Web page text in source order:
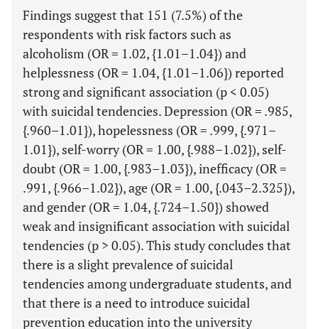
Findings suggest that 151 (7.5%) of the
respondents with risk factors such as
alcoholism (OR = 1.02, {1.01–1.04}) and
helplessness (OR = 1.04, {1.01–1.06}) reported
strong and significant association (p < 0.05)
with suicidal tendencies. Depression (OR = .985,
{.960–1.01}), hopelessness (OR = .999, {.971–
1.01}), self-worry (OR = 1.00, {.988–1.02}), self-
doubt (OR = 1.00, {.983–1.03}), inefficacy (OR =
.991, {.966–1.02}), age (OR = 1.00, {.043–2.325}),
and gender (OR = 1.04, {.724–1.50}) showed
weak and insignificant association with suicidal
tendencies (p > 0.05). This study concludes that
there is a slight prevalence of suicidal
tendencies among undergraduate students, and
that there is a need to introduce suicidal
prevention education into the university